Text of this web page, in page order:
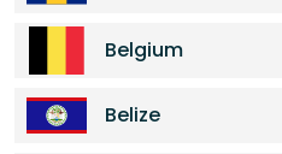
Belgium
Belize